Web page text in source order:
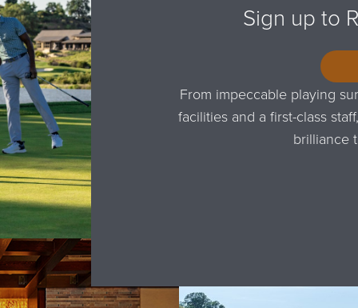
Sign up to
From impeccable playing
facilities and a first-class
brilliance